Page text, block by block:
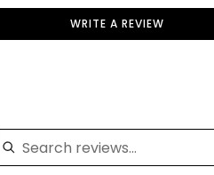
16W–18W
20W–22W
chart represent body
WRITE A REVIEW
reviews